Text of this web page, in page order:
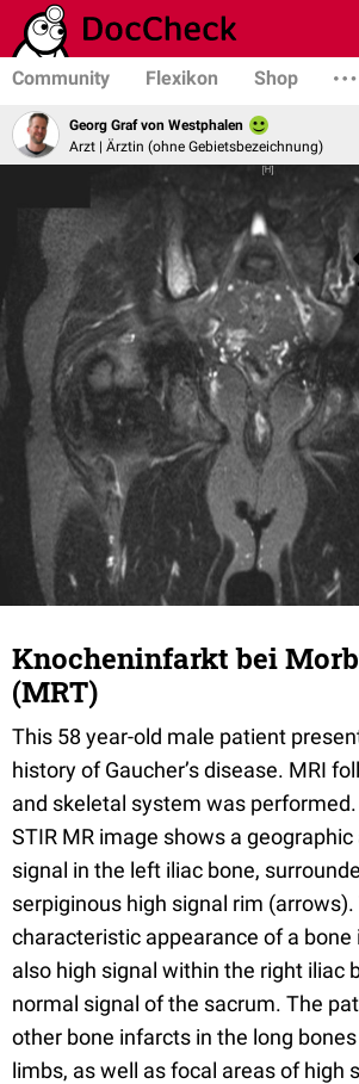
Community Flexikon Shop
Georg Graf von Westphalen
Arzt | Ärztin (ohne Gebietsbezeichnung)
Knocheninfarkt bei
(MRT)
This 58 year-old male patient
history of Gaucher’s disease. MRI
and skeletal system was
STIR MR image shows a
signal in the left iliac bone,
serpiginous high signal rim (arrows).
characteristic appearance of a
also high signal within the right iliac
normal signal of the sacrum. The
other bone infarcts in the long
limbs, as well as focal areas of high